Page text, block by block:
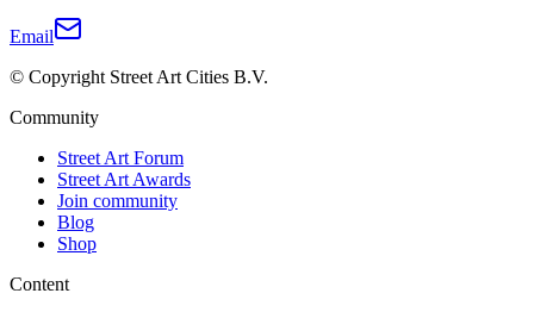
Email
© Copyright Street Art Cities B.V.
Community
Street Art Forum
Street Art Awards
Join community
Blog
Shop
Content